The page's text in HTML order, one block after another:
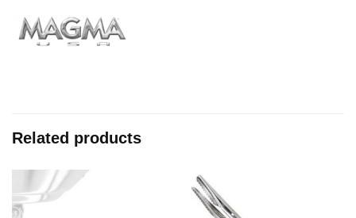
Related products